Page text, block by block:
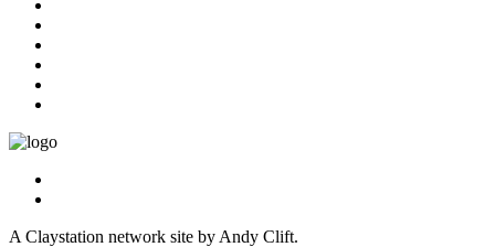
A Claystation network site by Andy Clift.